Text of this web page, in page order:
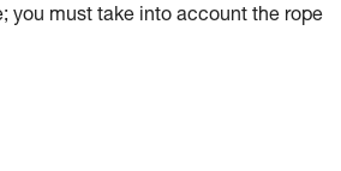
you must take into account the rope